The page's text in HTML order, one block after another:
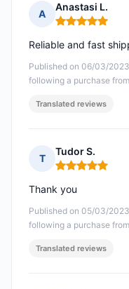
A
Anastasi L.
Rating: 5 out of
Published on 06/03/
following a purchase
Reliable and fast
Translated reviews
T
Tudor S.
Rating: 5 out of
Published on 05/03/
following a purchase
Thank you
Translated reviews